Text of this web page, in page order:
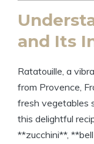
and Its
Ratatouille, a
from Provence,
fresh vegetables
this delightful
**zucchini**,